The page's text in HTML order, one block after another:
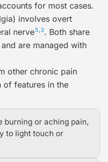
for most cases.
) involves overt
nerve5 3. Both share
are managed with
other chronic pain
of features in the
burning or aching pain,
to light touch or